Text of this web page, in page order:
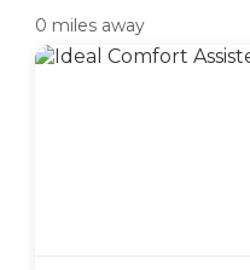
0 miles away